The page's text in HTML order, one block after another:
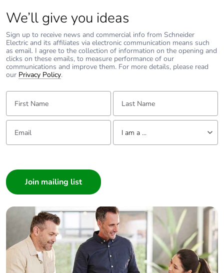
We’ll give you ideas
Sign up to receive news and commercial info from Schneider
Electric and its affiliates via electronic communication means such
as email. I agree to the collection of information on the opening and
clicks on these emails, to measure performance of our
communications and improve them. For more details, please read
our Privacy Policy.
First Name: Last Name:
Email: Tell us about yourself
I am a ...
Builder
Home Automation expert
Electrician
Wholesaler
Panelbuilder